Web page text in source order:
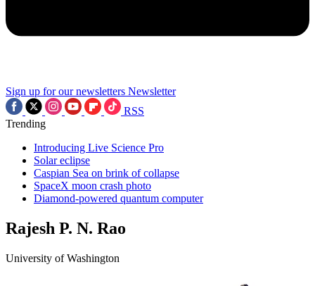
Sign up for our newsletters Newsletter
RSS
Trending
Introducing Live Science Pro
Solar eclipse
Caspian Sea on brink of collapse
SpaceX moon crash photo
Diamond-powered quantum computer
Rajesh P. N. Rao
University of Washington